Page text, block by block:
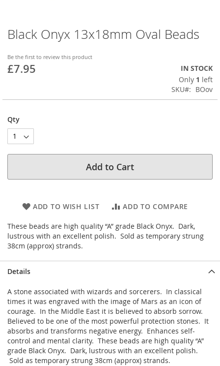
Black Onyx 13x18mm Oval Beads
Be the first to review this product
£7.95
IN STOCK
Only 1 left
SKU
BOov
Qty
Add to Cart
ADD TO WISH LIST ADD TO COMPARE
These beads are high quality “A” grade Black Onyx. Dark,
lustrous with an excellent polish. Sold as temporary strung
38cm (approx) strands.
Skip
to
beginning
of
gallery
Details
A stone associated with wizards and sorcerers. In classical
times it was engraved with the image of Mars as an icon of
courage. In the Middle East it is believed to absorb sorrow.
Believed to be one of the most powerful protection stones. It
absorbs and transforms negative energy. Enhances self-
control and mental clarity. These beads are high quality “A”
grade Black Onyx. Dark, lustrous with an excellent polish.
Sold as temporary strung 38cm (approx) strands.